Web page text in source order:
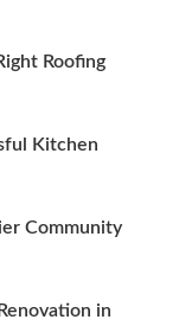
Roofing
Kitchen
Community
in